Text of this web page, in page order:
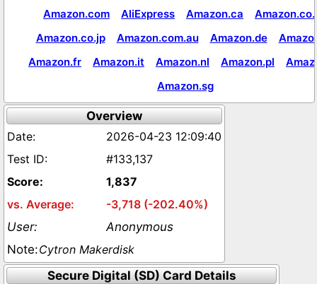
Amazon.com AliExpress Amazon.ca
Amazon.co.jp
Amazon.com.au Amazon.de
Amazon.fr
Amazon.it Amazon.nl Amazon.pl
Amazon.sg
Overview
2026-04-23 12:09:40
#133,137
1,837
-3,718 (-202.40%)
Anonymous
Cytron Makerdisk
Secure Digital (SD) Card Details